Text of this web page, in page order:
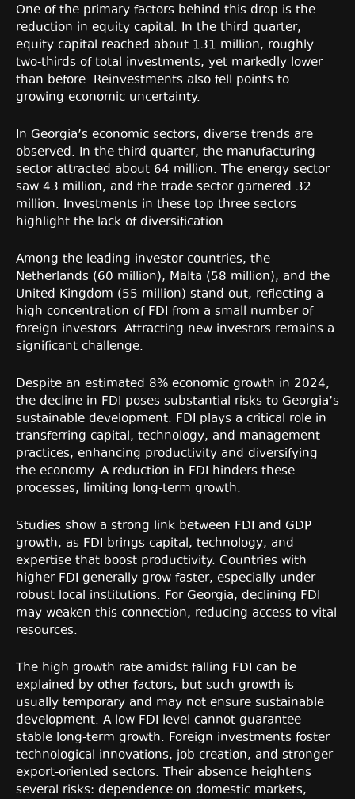
One of the primary factors behind this drop is the
reduction in equity capital. In the third quarter,
equity capital reached about 131 million, roughly
two-thirds of total investments, yet markedly lower
than before. Reinvestments also fell points to
growing economic uncertainty.
In Georgia’s economic sectors, diverse trends are
observed. In the third quarter, the manufacturing
sector attracted about 64 million. The energy sector
saw 43 million, and the trade sector garnered 32
million. Investments in these top three sectors
highlight the lack of diversification.
Among the leading investor countries, the
Netherlands (60 million), Malta (58 million), and the
United Kingdom (55 million) stand out, reflecting a
high concentration of FDI from a small number of
foreign investors. Attracting new investors remains a
significant challenge.
Despite an estimated 8% economic growth in 2024,
the decline in FDI poses substantial risks to Georgia’s
sustainable development. FDI plays a critical role in
transferring capital, technology, and management
practices, enhancing productivity and diversifying
the economy. A reduction in FDI hinders these
processes, limiting long-term growth.
Studies show a strong link between FDI and GDP
growth, as FDI brings capital, technology, and
expertise that boost productivity. Countries with
higher FDI generally grow faster, especially under
robust local institutions. For Georgia, declining FDI
may weaken this connection, reducing access to vital
resources.
The high growth rate amidst falling FDI can be
explained by other factors, but such growth is
usually temporary and may not ensure sustainable
development. A low FDI level cannot guarantee
stable long-term growth. Foreign investments foster
technological innovations, job creation, and stronger
export-oriented sectors. Their absence heightens
several risks: dependence on domestic markets,